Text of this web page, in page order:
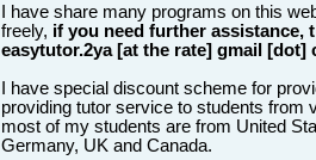
I have share many programs on this
freely, if you need further assistance,
easytutor.2ya [at the rate] gmail [dot]
I have special discount scheme for
providing tutor service to students from
most of my students are from United
Germany, UK and Canada.